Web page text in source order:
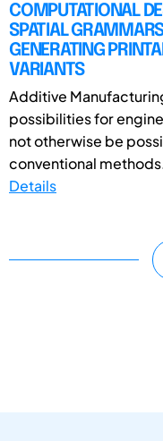
COMPUTATIONAL
SPATIAL
GENERATING
VARIANTS
Additive
possibilities for
not otherwise be
conventional
Details